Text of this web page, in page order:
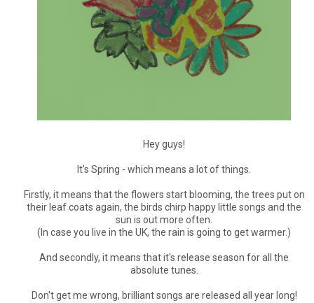
Hey guys!
It's Spring - which means a lot of things.
Firstly, it means that the flowers start blooming, the trees put on
their leaf coats again, the birds chirp happy little songs and the
sun is out more often.
(In case you live in the UK, the rain is going to get warmer.)
And secondly, it means that it's release season for all the
absolute tunes.
Don't get me wrong, brilliant songs are released all year long!